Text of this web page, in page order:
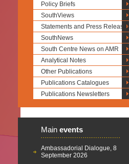
Policy Briefs
SouthViews
Statements and Press Releases
SouthNews
South Centre News on AMR
Analytical Notes
Other Publications
Publications Catalogues
Publications Newsletters
Main events
Ambassadorial Dialogue, 8
September 2026